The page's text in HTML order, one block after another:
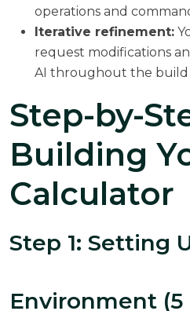
operations and
Iterative refinement:
request modifications
AI throughout the build
Step-by-
Building
Calculator
Step 1: Setting
Environment